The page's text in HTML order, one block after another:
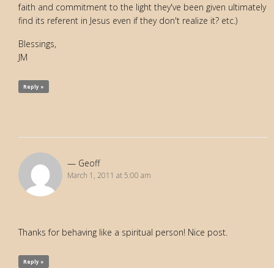
faith and commitment to the light they've been given ultimately
find its referent in Jesus even if they don't realize it? etc.)
Blessings,
JM
Reply »
Geoff
March 1, 2011 at 5:00 am
Thanks for behaving like a spiritual person! Nice post.
Reply »